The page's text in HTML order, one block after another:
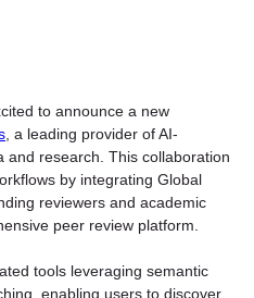
to announce a new
, a leading provider of AI-
and research. This collaboration
by integrating Global
reviewers and academic
peer review platform.
tools leveraging semantic
enabling users to discover